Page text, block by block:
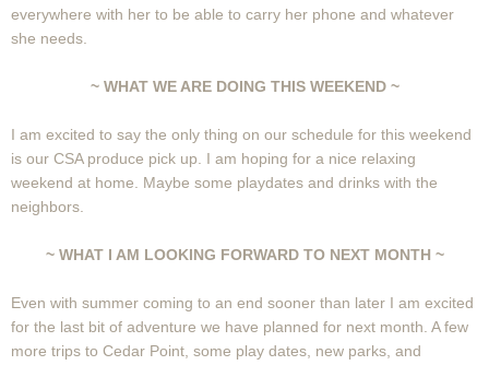
everywhere with her to be able to carry her phone and whatever
she needs.
~ WHAT WE ARE DOING THIS WEEKEND ~
I am excited to say the only thing on our schedule for this weekend
is our CSA produce pick up. I am hoping for a nice relaxing
weekend at home. Maybe some playdates and drinks with the
neighbors.
~ WHAT I AM LOOKING FORWARD TO NEXT MONTH ~
Even with summer coming to an end sooner than later I am excited
for the last bit of adventure we have planned for next month. A few
more trips to Cedar Point, some play dates, new parks, and